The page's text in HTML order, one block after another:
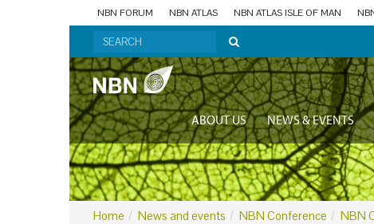
NBN FORUM NBN ATLAS NBN ATLAS ISLE OF MAN
ABOUT US NEWS & EVENTS
Home News and events NBN Conference NBN